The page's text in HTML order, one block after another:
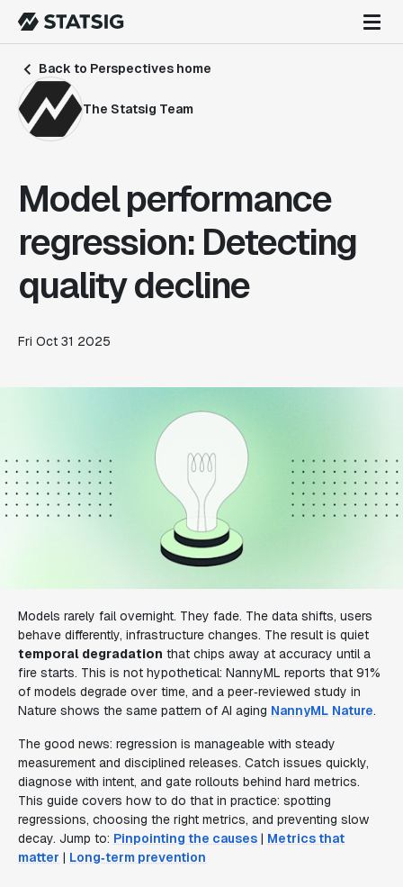
Back to Perspectives home
The Statsig Team
Model performance
regression: Detecting
quality decline
Fri Oct 31 2025
Models rarely fail overnight. They fade. The data shifts, users
behave differently, infrastructure changes. The result is quiet
temporal degradation that chips away at accuracy until a
fire starts. This is not hypothetical: NannyML reports that 91%
of models degrade over time, and a peer‑reviewed study in
Nature shows the same pattern of AI aging NannyML Nature.
The good news: regression is manageable with steady
measurement and disciplined releases. Catch issues quickly,
diagnose with intent, and gate rollouts behind hard metrics.
This guide covers how to do that in practice: spotting
regressions, choosing the right metrics, and preventing slow
decay. Jump to: Pinpointing the causes | Metrics that
matter | Long‑term prevention